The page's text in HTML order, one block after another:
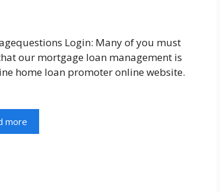
Login: Many of you must
our mortgage loan management is
home loan promoter online website.
more